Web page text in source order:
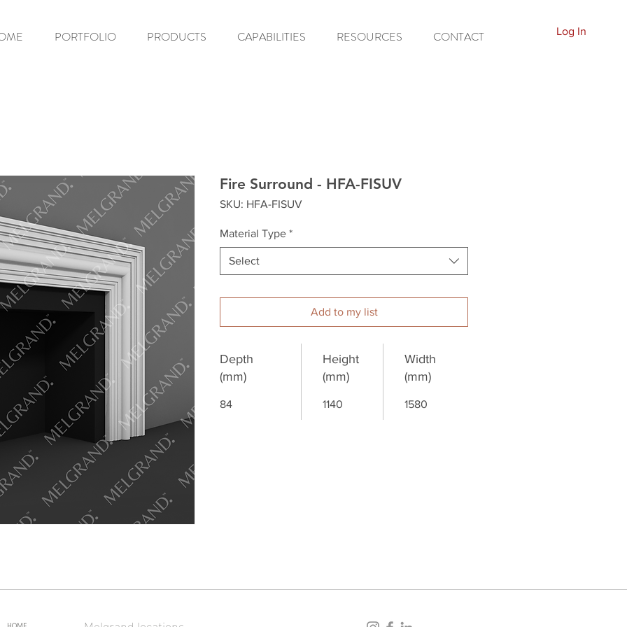
PORTFOLIO PRODUCTS CAPABILITIES RESOURCES CONTACT Log In
Fire Surround - HFA-FISUV
SKU: HFA-FISUV
Material Type *
Select
Add to my list
Depth
(mm)
84
Height
(mm)
1140
Width
(mm)
1580